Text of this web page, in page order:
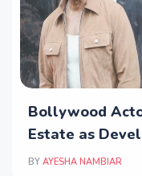
Bollywood
Estate as
BY AYESHA NAMBIAR